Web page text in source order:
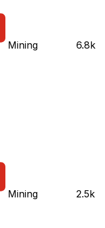
Mining 6.8k
Mining 2.5k